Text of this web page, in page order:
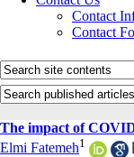
Contact
Contact
The impact of
Elmi Fatemeh1